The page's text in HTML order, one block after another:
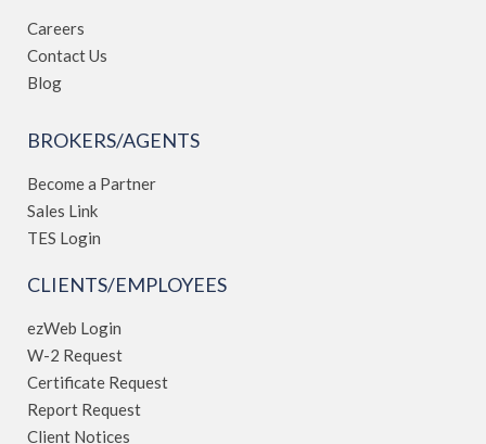
Careers
Contact Us
Blog
BROKERS/AGENTS
Become a Partner
Sales Link
TES Login
CLIENTS/EMPLOYEES
ezWeb Login
W-2 Request
Certificate Request
Report Request
Client Notices